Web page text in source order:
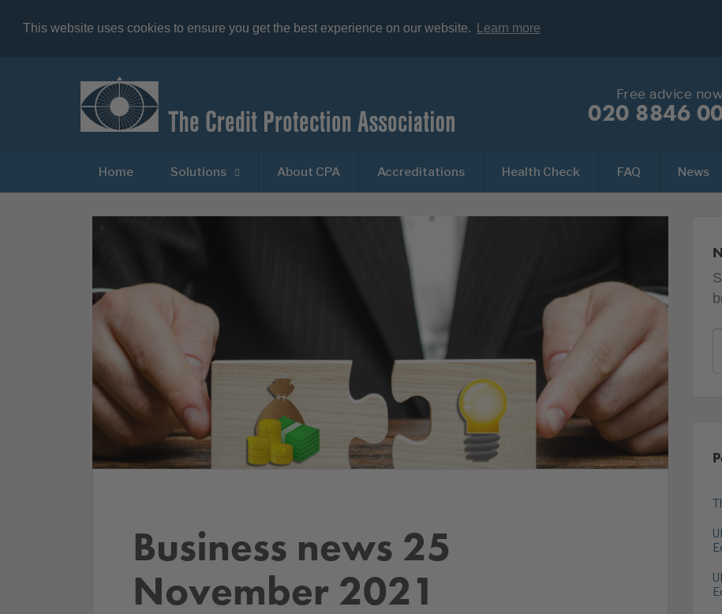
This website uses cookies to ensure you get the best experience on our website. Learn more
Free advice now
020 8846
Home Solutions About CPA Accreditations Health Check FAQ News
Business news 25
November 2021